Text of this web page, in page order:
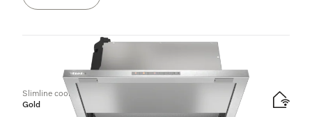
Slimline cooker hood
Gold